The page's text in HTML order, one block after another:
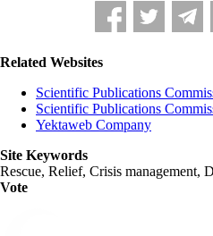
Related Websites
Scientific Publications
Scientific Publications
Yektaweb Company
Site Keywords
Rescue, Relief, Crisis management,
Vote